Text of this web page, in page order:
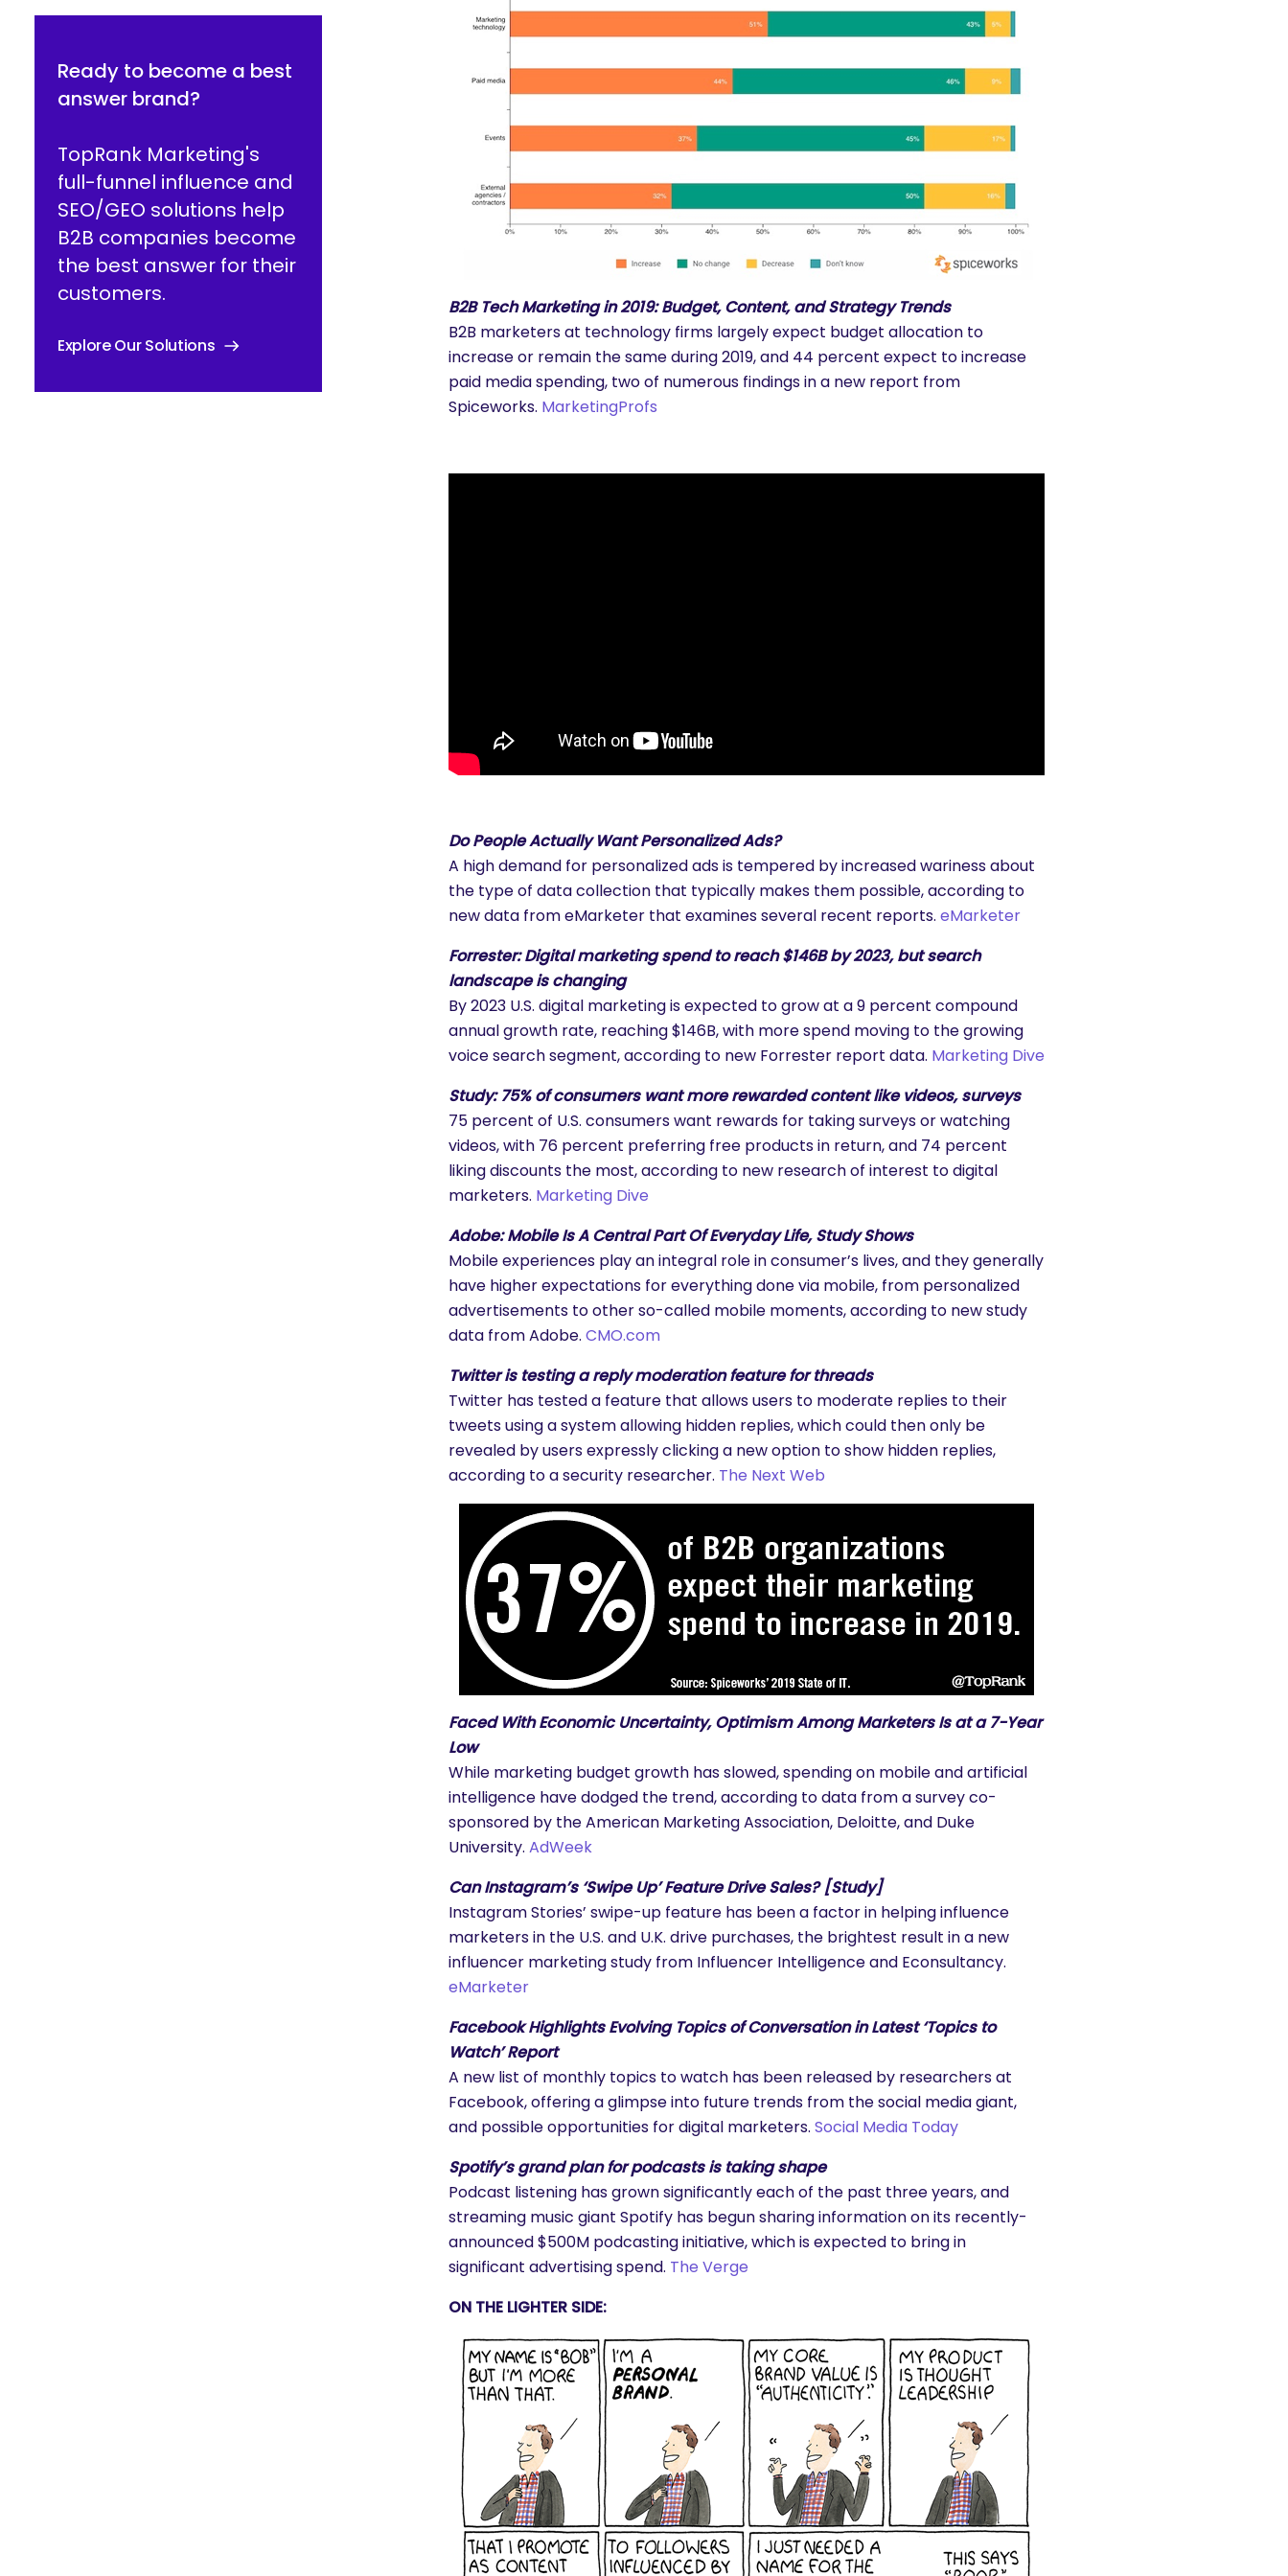
What are you looking for?
Ready to become a best
answer brand?
TopRank Marketing's
full-funnel influence and
SEO/GEO solutions help
B2B companies become
the best answer for their
customers.
Explore Our Solutions
B2B Tech Marketing in 2019: Budget, Content, and Strategy Trends
B2B marketers at technology firms largely expect budget allocation to
increase or remain the same during 2019, and 44 percent expect to increase
paid media spending, two of numerous findings in a new report from
Spiceworks. MarketingProfs
Do People Actually Want Personalized Ads?
A high demand for personalized ads is tempered by increased wariness about
the type of data collection that typically makes them possible, according to
new data from eMarketer that examines several recent reports. eMarketer
Forrester: Digital marketing spend to reach $146B by 2023, but search
landscape is changing
By 2023 U.S. digital marketing is expected to grow at a 9 percent compound
annual growth rate, reaching $146B, with more spend moving to the growing
voice search segment, according to new Forrester report data. Marketing Dive
Study: 75% of consumers want more rewarded content like videos, surveys
75 percent of U.S. consumers want rewards for taking surveys or watching
videos, with 76 percent preferring free products in return, and 74 percent
liking discounts the most, according to new research of interest to digital
marketers. Marketing Dive
Adobe: Mobile Is A Central Part Of Everyday Life, Study Shows
Mobile experiences play an integral role in consumer’s lives, and they generally
have higher expectations for everything done via mobile, from personalized
advertisements to other so-called mobile moments, according to new study
data from Adobe. CMO.com
Twitter is testing a reply moderation feature for threads
Twitter has tested a feature that allows users to moderate replies to their
tweets using a system allowing hidden replies, which could then only be
revealed by users expressly clicking a new option to show hidden replies,
according to a security researcher. The Next Web
Faced With Economic Uncertainty, Optimism Among Marketers Is at a 7-Year
Low
While marketing budget growth has slowed, spending on mobile and artificial
intelligence have dodged the trend, according to data from a survey co-
sponsored by the American Marketing Association, Deloitte, and Duke
University. AdWeek
Can Instagram’s ‘Swipe Up’ Feature Drive Sales? [Study]
Instagram Stories’ swipe-up feature has been a factor in helping influence
marketers in the U.S. and U.K. drive purchases, the brightest result in a new
influencer marketing study from Influencer Intelligence and Econsultancy.
eMarketer
Facebook Highlights Evolving Topics of Conversation in Latest ‘Topics to
Watch’ Report
A new list of monthly topics to watch has been released by researchers at
Facebook, offering a glimpse into future trends from the social media giant,
and possible opportunities for digital marketers. Social Media Today
Spotify’s grand plan for podcasts is taking shape
Podcast listening has grown significantly each of the past three years, and
streaming music giant Spotify has begun sharing information on its recently-
announced $500M podcasting initiative, which is expected to bring in
significant advertising spend. The Verge
ON THE LIGHTER SIDE: